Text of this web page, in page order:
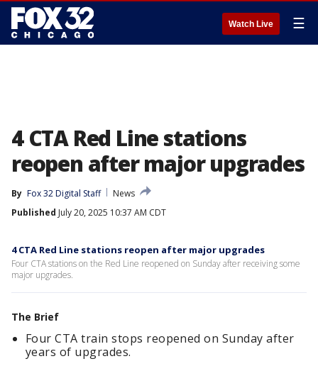
Watch Live ☰
4 CTA Red Line stations
reopen after major upgrades
By Fox 32 Digital Staff
News
Published July 20, 2025 10:37 AM CDT
4 CTA Red Line stations reopen after major upgrades
Four CTA stations on the Red Line reopened on Sunday after receiving some
major upgrades.
The Brief
Four CTA train stops reopened on Sunday after
years of upgrades.